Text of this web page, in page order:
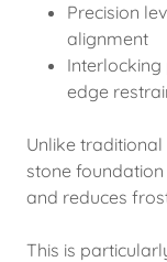
Precision
alignment
edge
Unlike
stone
and reduces
This is